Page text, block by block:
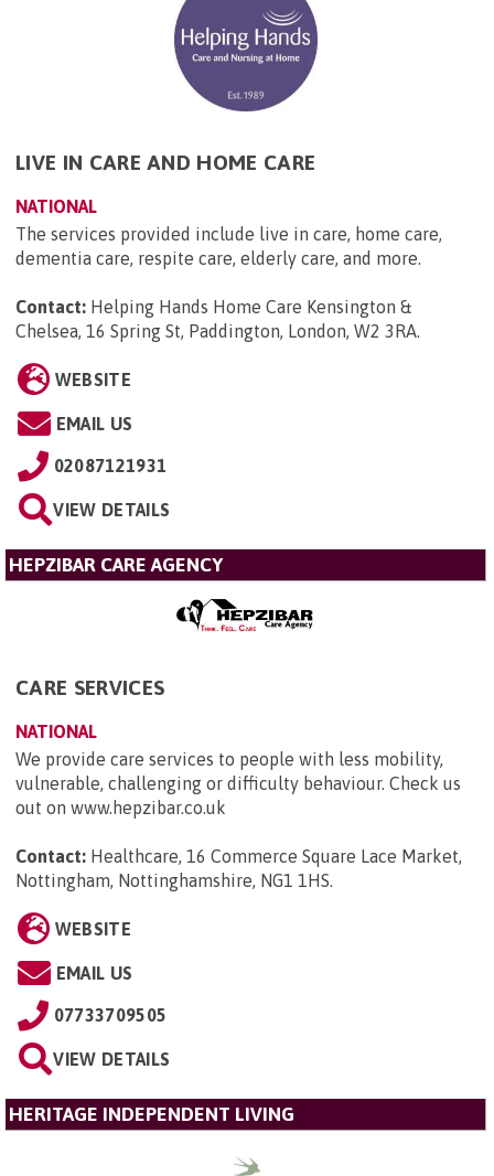
LIVE IN CARE AND HOME CARE
NATIONAL
The services provided include live in care, home care,
dementia care, respite care, elderly care, and more.
Contact: Helping Hands Home Care Kensington &
Chelsea, 16 Spring St, Paddington, London, W2 3RA.
WEBSITE
EMAIL US
02087121931
VIEW DETAILS
HEPZIBAR CARE AGENCY
CARE SERVICES
NATIONAL
We provide care services to people with less mobility,
vulnerable, challenging or difficulty behaviour. Check us
out on www.hepzibar.co.uk
Contact: Healthcare, 16 Commerce Square Lace Market,
Nottingham, Nottinghamshire, NG1 1HS.
WEBSITE
EMAIL US
07733709505
VIEW DETAILS
HERITAGE INDEPENDENT LIVING